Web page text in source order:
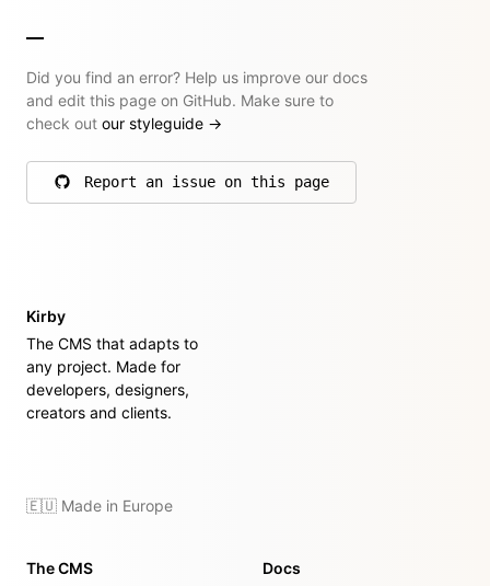
Did you find an error? Help us improve our docs
and edit this page on GitHub. Make sure to
check out our styleguide →
Report an issue on this page
on GitHub
Kirby
The CMS that adapts to
any project. Made for
developers, designers,
creators and clients.
🇪🇺 Made in Europe
The CMS
Docs